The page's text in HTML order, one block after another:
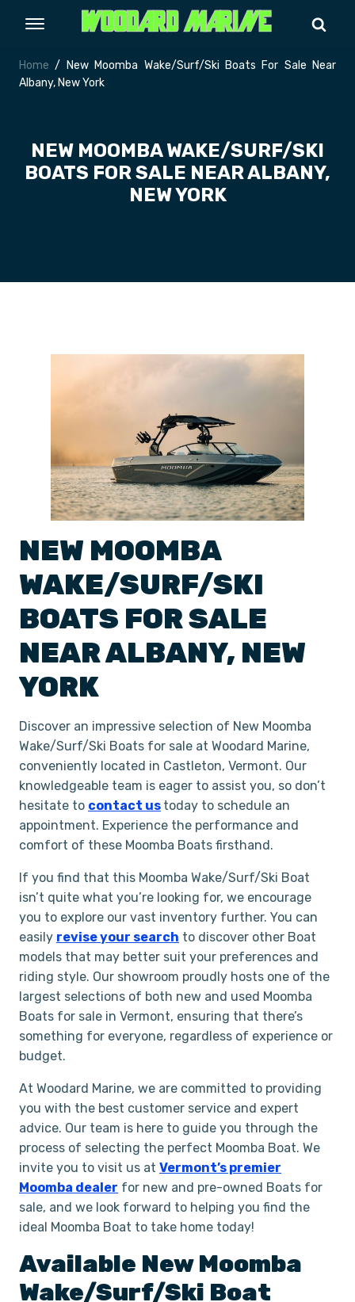
Home / New Moomba Wake/Surf/Ski Boats For Sale Near
Albany, New York
NEW MOOMBA WAKE/SURF/SKI
BOATS FOR SALE NEAR ALBANY,
NEW YORK
NEW MOOMBA
WAKE/SURF/SKI
BOATS FOR SALE
NEARALBANY, NEW
YORK
Discover an impressive selection of New Moomba
Wake/Surf/Ski Boats for sale at Woodard Marine,
conveniently located in Castleton, Vermont. Our
knowledgeable team is eager to assist you, so don’t
hesitate to contact us today to schedule an
appointment. Experience the performance and
comfort of these Moomba Boats firsthand.
If you find that this Moomba Wake/Surf/Ski Boat
isn’t quite what you’re looking for, we encourage
you to explore our vast inventory further. You can
easily revise your search to discover other Boat
models that may better suit your preferences and
riding style. Our showroom proudly hosts one of the
largest selections of both new and used Moomba
Boats for sale in Vermont, ensuring that there’s
something for everyone, regardless of experience or
budget.
At Woodard Marine, we are committed to providing
you with the best customer service and expert
advice. Our team is here to guide you through the
process of selecting the perfect Moomba Boat. We
invite you to visit us at Vermont’s premier
Moomba dealer for new and pre-owned Boats for
sale, and we look forward to helping you find the
ideal Moomba Boat to take home today!
Available NewMoomba
Wake/Surf/Ski Boat